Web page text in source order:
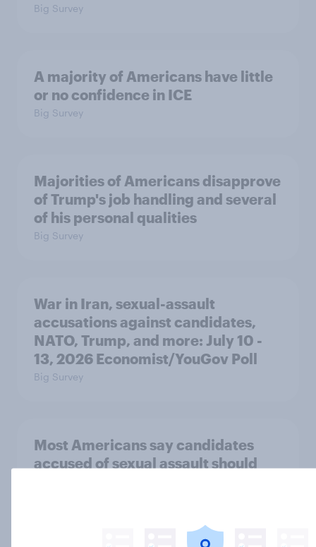
Big Survey
A majority of Americans have little
or no confidence in ICE
Big Survey
Majorities of Americans disapprove
of Trump's job handling and several
of his personal qualities
Big Survey
War in Iran, sexual-assault
accusations against candidates,
NATO, Trump, and more: July 10 -
13, 2026 Economist/YouGov Poll
Big Survey
Most Americans say candidates
accused of sexual assault should